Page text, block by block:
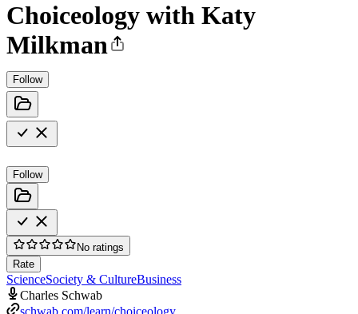
Choiceology with Katy
Milkman
Follow
Follow
No ratings
Rate
ScienceSociety & CultureBusiness
Charles Schwab
schwab.com/learn/choiceology